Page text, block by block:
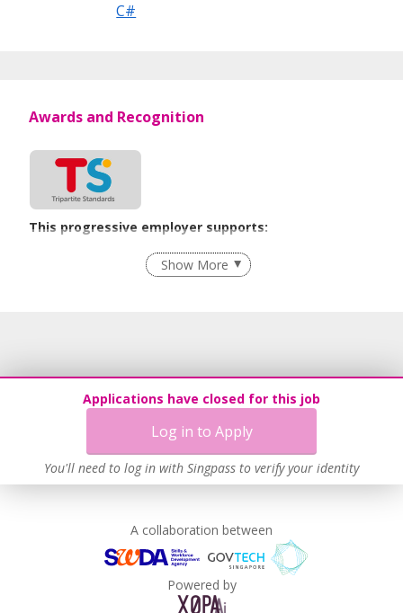
C#
Applications have closed for this job
Log in to Apply
You'll need to log in with Singpass to verify your identity
Awards and Recognition
This progressive employer supports:
Employment of Term Contract Employees
Flexible Work Arrangements
Learn more
Show More
A collaboration between
Powered by